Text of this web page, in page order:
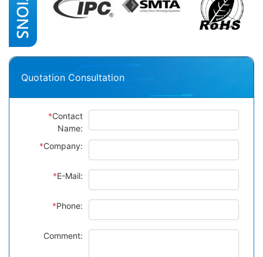
Quotation Consultation
*Contact
Name:
*Company:
*E-Mail:
*Phone:
Comment: